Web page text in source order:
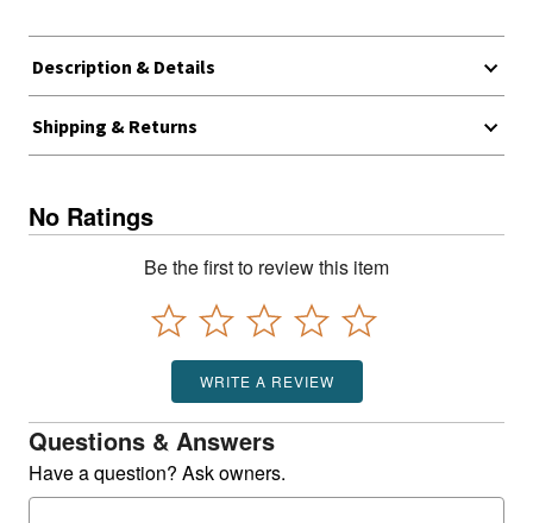
Description & Details
Shipping & Returns
No Ratings
Be the first to review this item
WRITE A REVIEW
Questions & Answers
Have a question? Ask owners.